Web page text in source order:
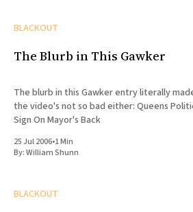
BLACKOUT
The Blurb in This Gawker
The blurb in this Gawker entry literally
the video's not so bad either: Queens Politicians Stick "Kick Me"
Sign On Mayor's Back
25 Jul 2006•1 Min
By:William Shunn
BLACKOUT